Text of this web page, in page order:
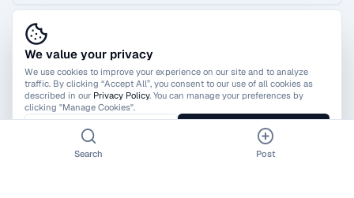
View All Reviews
We value your privacy
We use cookies to improve your experience on our site and to analyze
traffic. By clicking “Accept All”, you consent to our use of all cookies as
described in our Privacy Policy. You can manage your preferences by
clicking "Manage Cookies".
Manage Cookies Accept All
Search Post